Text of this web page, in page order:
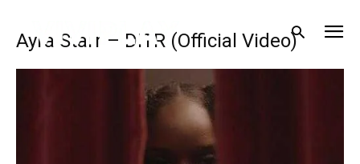
Ayra Starr – DITR (Official Video)